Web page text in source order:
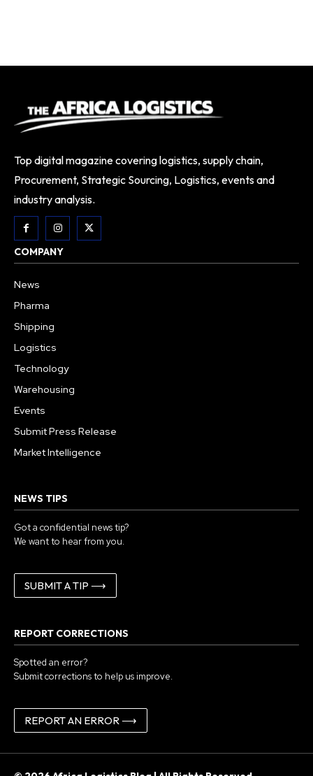
Top digital magazine covering logistics, supply chain,
Procurement, Strategic Sourcing, Logistics, events and
industry analysis.
COMPANY
News
Pharma
Shipping
Logistics
Technology
Warehousing
Events
Submit Press Release
Market Intelligence
NEWS TIPS
Got a confidential news tip?
We want to hear from you.
SUBMIT A TIP ⟶
REPORT CORRECTIONS
Spotted an error?
Submit corrections to help us improve.
REPORT AN ERROR ⟶